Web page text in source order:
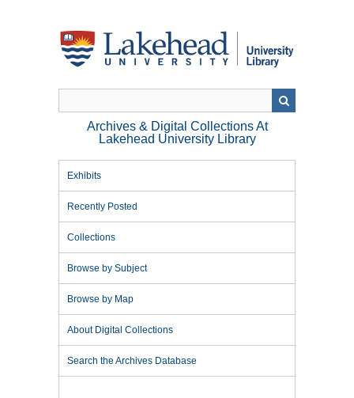
Archives & Digital Collections At
Lakehead University Library
Exhibits
Recently Posted
Collections
Browse by Subject
Browse by Map
About Digital Collections
Search the Archives Database